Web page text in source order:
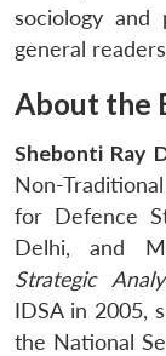
sociology and
general
About the
Shebonti Ray
Non-
for Defence
Delhi, and
Strategic
IDSA in 2005,
the National